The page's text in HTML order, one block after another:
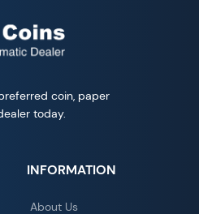
coin, paper
today.
INFORMATION
About Us